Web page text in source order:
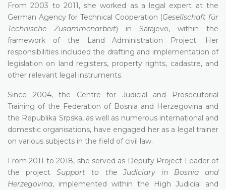
From 2003 to 2011, she worked as a legal expert at the
German Agency for Technical Cooperation (Gesellschaft für
Technische Zusammenarbeit) in Sarajevo, within the
framework of the Land Administration Project. Her
responsibilities included the drafting and implementation of
legislation on land registers, property rights, cadastre, and
other relevant legal instruments.
Since 2004, the Centre for Judicial and Prosecutorial
Training of the Federation of Bosnia and Herzegovina and
the Republika Srpska, as well as numerous international and
domestic organisations, have engaged her as a legal trainer
on various subjects in the field of civil law.
From 2011 to 2018, she served as Deputy Project Leader of
the projectSupport to the Judiciary in Bosnia and
Herzegovina, implemented within the High Judicial and